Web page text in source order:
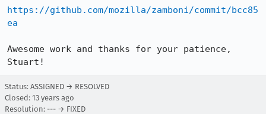
https://github.com/mozilla/zamboni/commit/bcc85
ea
Awesome work and thanks for your patience,
Stuart!
Status: ASSIGNED → RESOLVED
Closed: 13 years ago
Resolution: --- → FIXED